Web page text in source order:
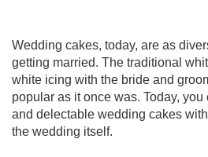
Wedding cakes, today, are as
getting married. The traditional
white icing with the bride and
popular as it once was. Today,
and delectable wedding cakes
the wedding itself.